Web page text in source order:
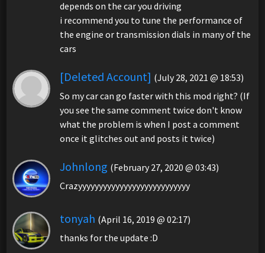
depends on the car you driving
i recommend you to tune the performance of
the engine or transmission dials in many of the
cars
[Deleted Account] (July 28, 2021 @ 18:53)
So my car can go faster with this mod right? (If
you see the same comment twice don't know
what the problem is when I post a comment
once it glitches out and posts it twice)
Johnlong (February 27, 2020 @ 03:43)
Crazyyyyyyyyyyyyyyyyyyyyyyyyyyy
tonyah (April 16, 2019 @ 02:17)
thanks for the update :D